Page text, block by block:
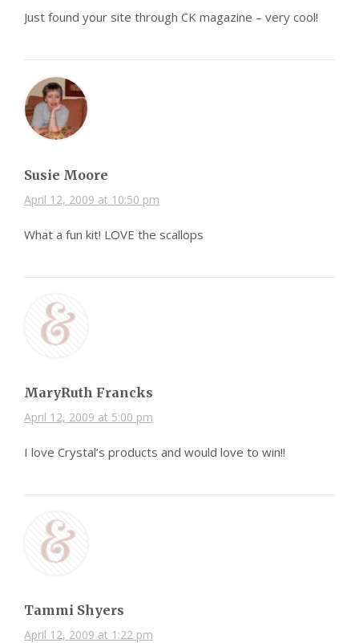
Just found your site through CK magazine – very cool!
Susie Moore
April 12, 2009 at 10:50 pm
What a fun kit! LOVE the scallops
MaryRuth Francks
April 12, 2009 at 5:00 pm
I love Crystal’s products and would love to win!!
Tammi Shyers
April 12, 2009 at 1:22 pm